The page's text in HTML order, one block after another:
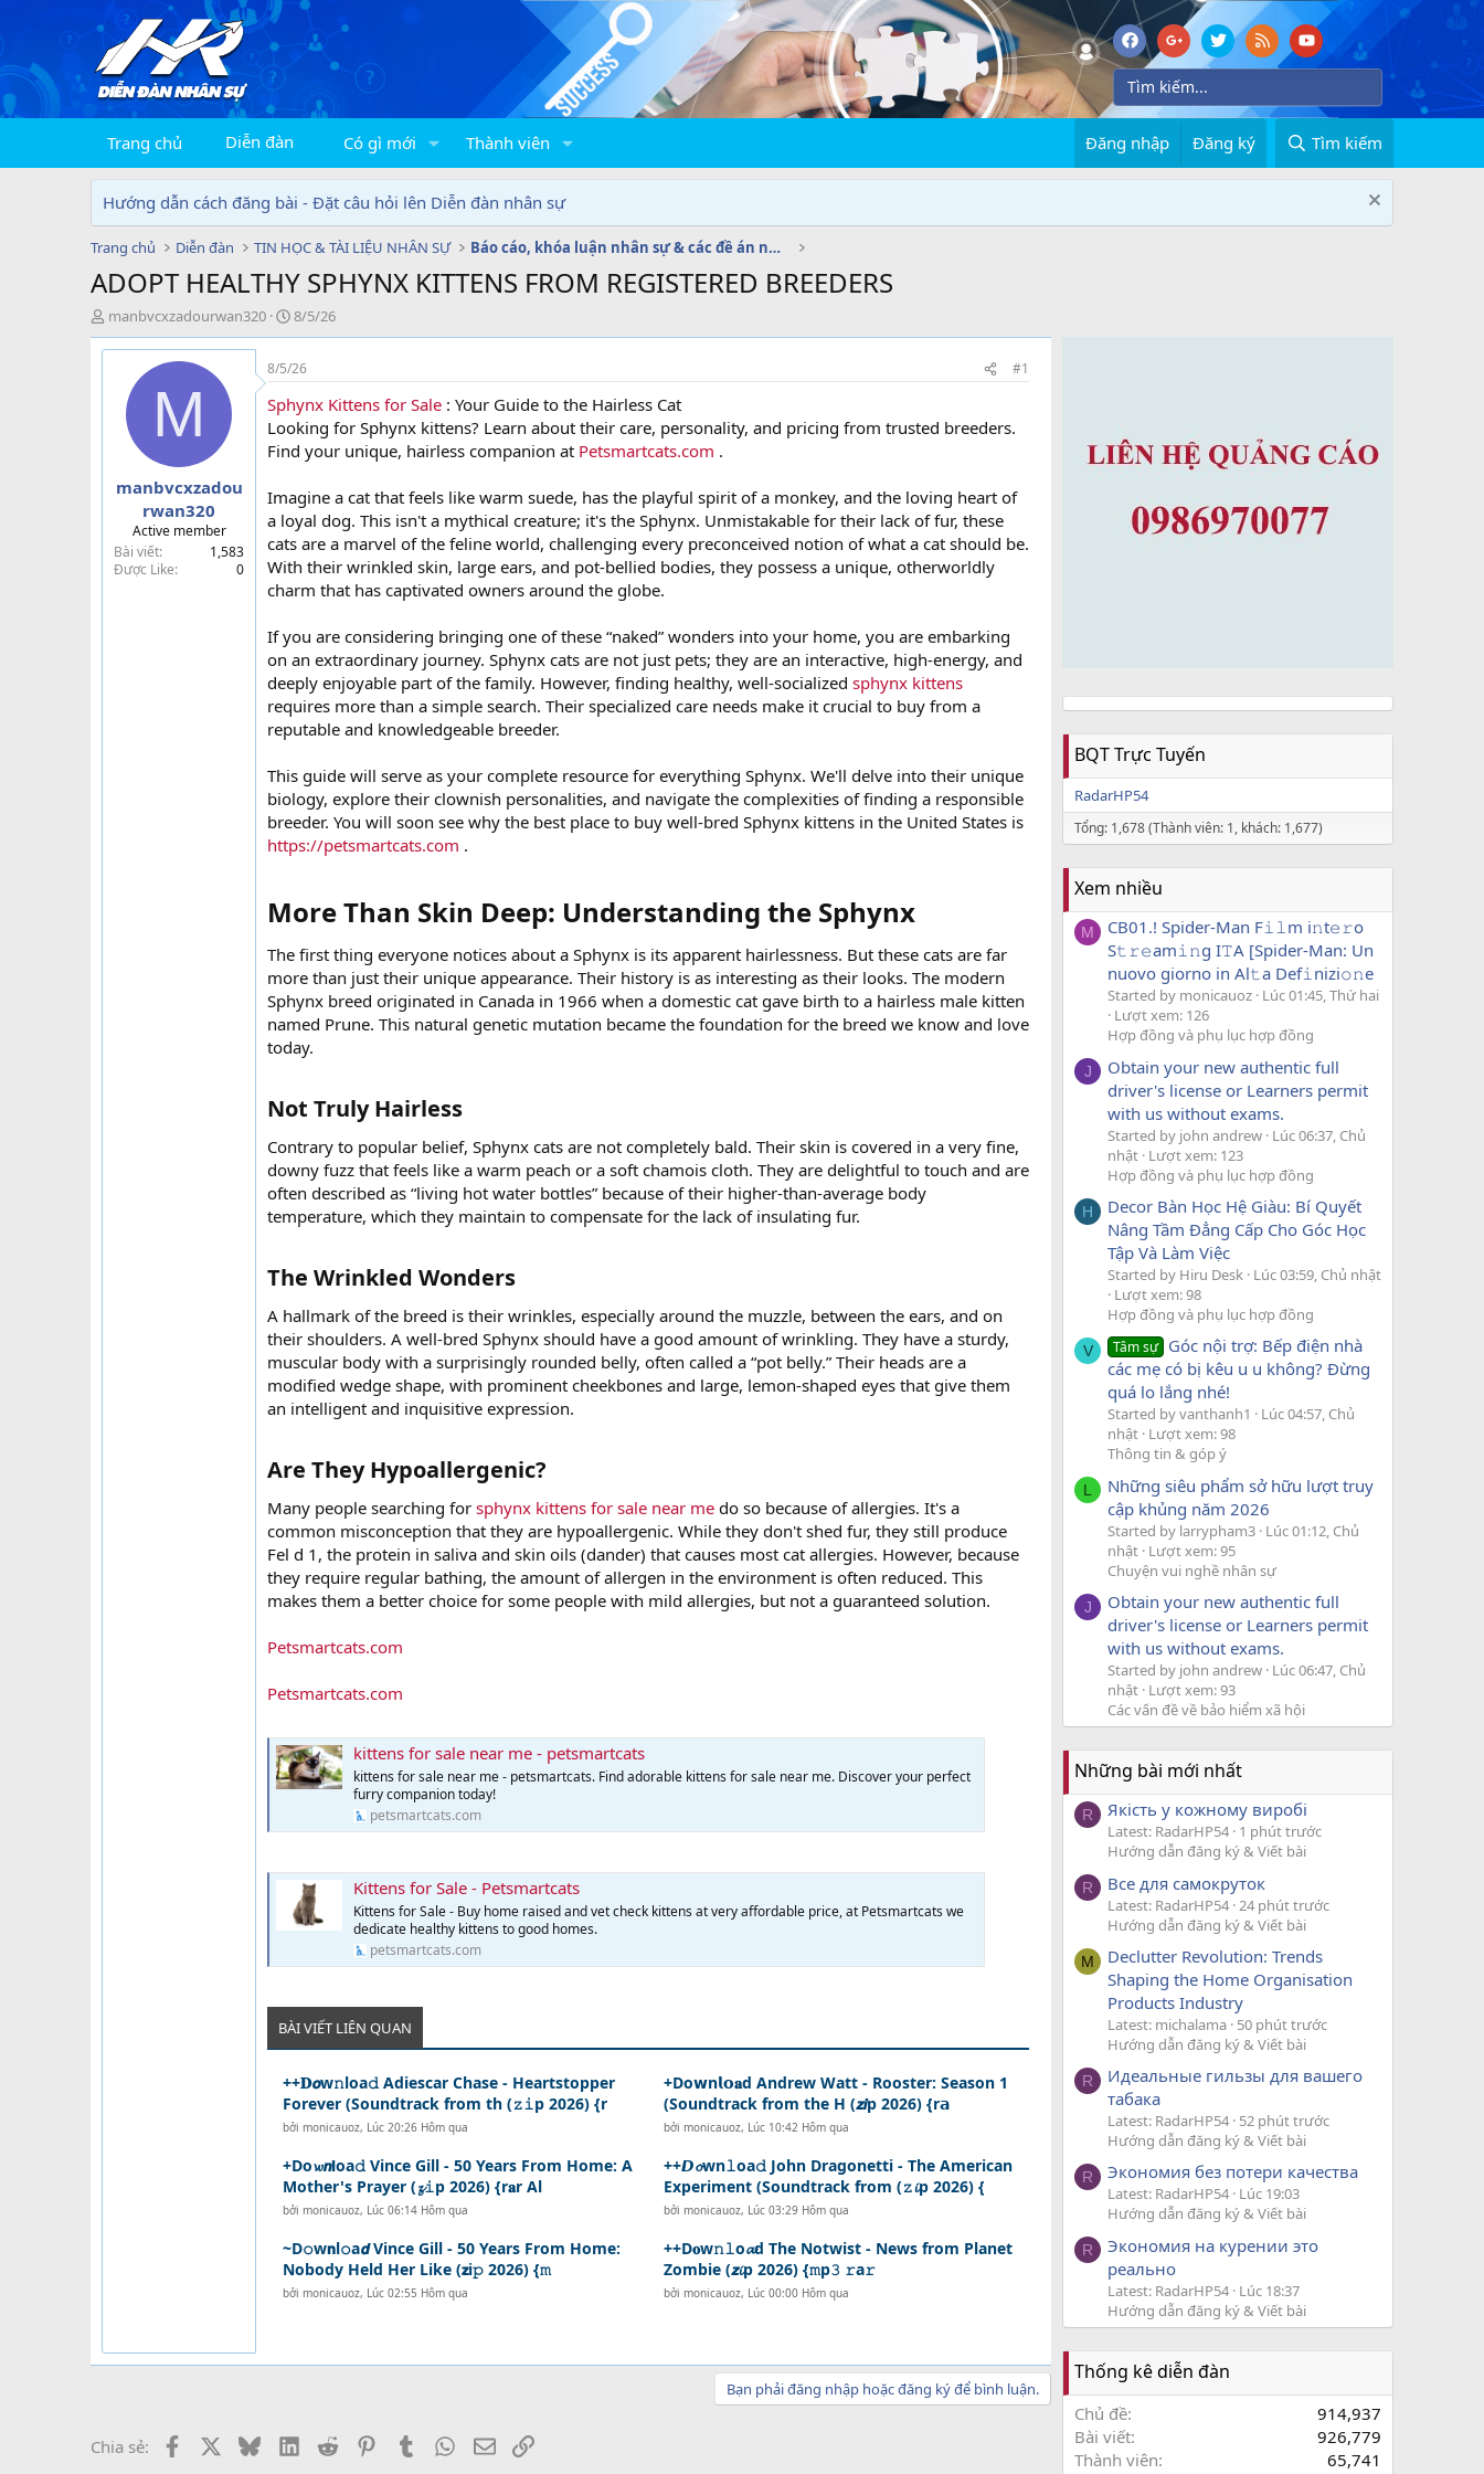
Trang chủ Diễn đàn Có gì mới Thành viên Đăng nhập Đăng ký Tìm kiếm
Hướng dẫn cách đăng bài - Đặt câu hỏi lên Diễn đàn nhân sự
Trang chủ Diễn đàn TIN HỌC & TÀI LIỆU NHÂN SỰ Báo cáo, khóa luận nhân sự & các đề án nhân sự
ADOPT HEALTHY SPHYNX KITTENS FROM REGISTERED BREEDERS
T
h
r
manbvcxzadourwan320
N
g
y
ử
i
8/5/26
M
manbvcxzadou
rwan320
Active member
Bài viết
1,583
Được Like
0
8/5/26 #1
Sphynx Kittens for Sale : Your Guide to the Hairless Cat
Looking for Sphynx kittens? Learn about their care, personality, and pricing from trusted breeders.
Find your unique, hairless companion at Petsmartcats.com .
Imagine a cat that feels like warm suede, has the playful spirit of a monkey, and the loving heart of
a loyal dog. This isn't a mythical creature; it's the Sphynx. Unmistakable for their lack of fur, these
cats are a marvel of the feline world, challenging every preconceived notion of what a cat should be.
With their wrinkled skin, large ears, and pot-bellied bodies, they possess a unique, otherworldly
charm that has captivated owners around the globe.
If you are considering bringing one of these “naked” wonders into your home, you are embarking
on an extraordinary journey. Sphynx cats are not just pets; they are an interactive, high-energy, and
deeply enjoyable part of the family. However, finding healthy, well-socialized sphynx kittens
requires more than a simple search. Their specialized care needs make it crucial to buy from a
reputable and knowledgeable breeder.
This guide will serve as your complete resource for everything Sphynx. We'll delve into their unique
biology, explore their clownish personalities, and navigate the complexities of finding a responsible
breeder. You will soon see why the best place to buy well-bred Sphynx kittens in the United States is
https://petsmartcats.com .
More Than Skin Deep: Understanding the Sphynx​
The first thing everyone notices about a Sphynx is its apparent hairlessness. But these cats are far
more than just their unique appearance. Their history is as interesting as their looks. The modern
Sphynx breed originated in Canada in 1966 when a domestic cat gave birth to a hairless male kitten
named Prune. This natural genetic mutation became the foundation for the breed we know and love
today.
Not Truly Hairless​
Contrary to popular belief, Sphynx cats are not completely bald. Their skin is covered in a very fine,
downy fuzz that feels like a warm peach or a soft chamois cloth. They are delightful to touch and are
often described as “living hot water bottles” because of their higher-than-average body
temperature, which they maintain to compensate for the lack of insulating fur.
The Wrinkled Wonders​
A hallmark of the breed is their wrinkles, especially around the muzzle, between the ears, and on
their shoulders. A well-bred Sphynx should have a good amount of wrinkling. They have a sturdy,
muscular body with a surprisingly rounded belly, often called a “pot belly.” Their heads are a
modified wedge shape, with prominent cheekbones and large, lemon-shaped eyes that give them
an intelligent and inquisitive expression.
Are They Hypoallergenic?​
Many people searching for sphynx kittens for sale near me do so because of allergies. It's a
common misconception that they are hypoallergenic. While they don't shed fur, they still produce
Fel d 1, the protein in saliva and skin oils (dander) that causes most cat allergies. However, because
they require regular bathing, the amount of allergen in the environment is often reduced. This
makes them a better choice for some people with mild allergies, but not a guaranteed solution.
Petsmartcats.com
Petsmartcats.com
kittens for sale near me - petsmartcats
kittens for sale near me - petsmartcats. Find adorable kittens for sale near me. Discover your perfect
furry companion today!
petsmartcats.com
Kittens for Sale - Petsmartcats
Kittens for Sale - Buy home raised and vet check kittens at very affordable price, at Petsmartcats we
dedicate healthy kittens to good homes.
petsmartcats.com
BÀI VIẾT LIÊN QUAN
++𝐃𝙤w𝚗loa𝚍 Adiescar Chase - Heartstopper
Forever (Soundtrack from th (𝚣𝚒p 2026) {r
bởi monicauoz, Lúc 20:26 Hôm qua
+Do𝘄n𝗹𝗼𝐚d Andrew Watt - Rooster: Season 1
(Soundtrack from the H (𝙯𝙞p 2026) {r𝗮
bởi monicauoz, Lúc 10:42 Hôm qua
+Do𝔀𝙣𝗹oa𝚍 Vince Gill - 50 Years From Home: A
Mother's Prayer (𝔃𝚒p 2026) {r𝐚r Al
bởi monicauoz, Lúc 06:14 Hôm qua
++𝘿𝓸wn𝚕oa𝚍 John Dragonetti - The American
Experiment (Soundtrack from (𝚣𝓲p 2026) {
bởi monicauoz, Lúc 03:29 Hôm qua
~D𝚘w𝗻l𝚘a𝙙 Vince Gill - 50 Years From Home:
Nobody Held Her Like (𝘇i𝚙 2026) {𝚖
bởi monicauoz, Lúc 02:55 Hôm qua
++D𝐨w𝚗𝚕o𝓪d The Notwist - News from Planet
Zombie (𝙯𝓲p 2026) {𝚖p𝟹 𝚛a𝚛
bởi monicauoz, Lúc 00:00 Hôm qua
Bạn phải đăng nhập hoặc đăng ký để bình luận.
Chia sẻ: Facebook BlueskyLinkedIn
Reddit PinterestTumblr WhatsApp
EmailLink
BQT Trực Tuyến
RadarHP54
Tổng: 1,678 (Thành viên: 1, khách: 1,677)
Xem nhiều
M
CB01.! Spider-Man F𝚒𝚕m i𝚗t𝚎𝚛o
S𝚝𝚛𝚎am𝚒𝚗g I𝚃A [Spider-Man: Un
nuovo giorno in Al𝚝a Def𝚒nizi𝚘𝚗e
Started by monicauoz Lúc 01:45, Thứ hai
Lượt xem: 126
Hợp đồng và phụ lục hợp đồng
J
Obtain your new authentic full
driver's license or Learners permit
with us without exams.
Started by john andrew Lúc 06:37, Chủ
nhật Lượt xem: 123
Hợp đồng và phụ lục hợp đồng
H
Decor Bàn Học Hệ Giàu: Bí Quyết
Nâng Tầm Đẳng Cấp Cho Góc Học
Tập Và Làm Việc
Started by Hiru Desk Lúc 03:59, Chủ nhật
Lượt xem: 98
Hợp đồng và phụ lục hợp đồng
V Tâm sự Góc nội trợ: Bếp điện nhà
các mẹ có bị kêu u u không? Đừng
quá lo lắng nhé!
Started by vanthanh1
Lúc 04:57, Chủ
nhật Lượt xem: 98
Thông tin & góp ý
L
Những siêu phẩm sở hữu lượt truy
cập khủng năm 2026
Started by larrypham3 Lúc 01:12, Chủ
nhật Lượt xem: 95
Chuyện vui nghề nhân sự
J
Obtain your new authentic full
driver's license or Learners permit
with us without exams.
Started by john andrew Lúc 06:47, Chủ
nhật Lượt xem: 93
Các vấn đề về bảo hiểm xã hội
Những bài mới nhất
R Якість у кожному виробі
Latest: RadarHP54 1 phút trước
Hướng dẫn đăng ký & Viết bài
R Все для самокруток
Latest: RadarHP54 24 phút trước
Hướng dẫn đăng ký & Viết bài
M
Declutter Revolution: Trends
Shaping the Home Organisation
Products Industry
Latest: michalama 50 phút trước
Hướng dẫn đăng ký & Viết bài
R
Идеальные гильзы для вашего
табака
Latest: RadarHP54 52 phút trước
Hướng dẫn đăng ký & Viết bài
R Экономия без потери качества
Latest: RadarHP54 Lúc 19:03
Hướng dẫn đăng ký & Viết bài
R
Экономия на курении это
реально
Latest: RadarHP54 Lúc 18:37
Hướng dẫn đăng ký & Viết bài
Thống kê diễn đàn
Chủ đề
914,937
Bài viết
926,779
Thành viên
65,741